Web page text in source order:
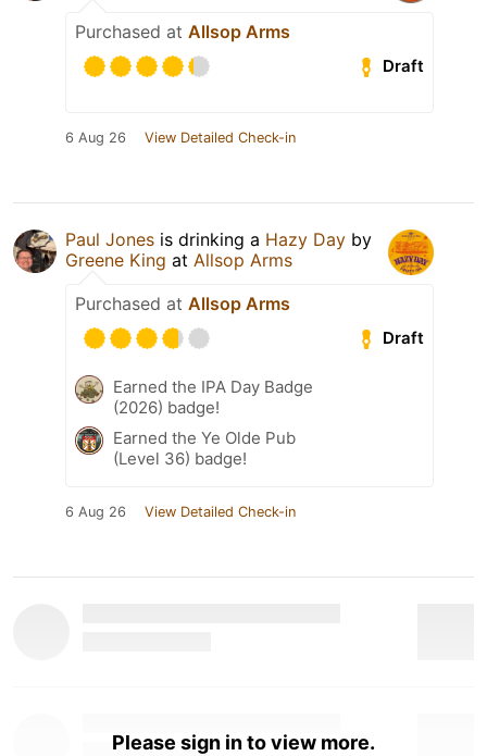
Purchased at Allsop Arms
Draft
6 Aug 26 View Detailed Check-in
Paul Jones is drinking a Hazy Day by
Greene King at Allsop Arms
Purchased at Allsop Arms
Draft
Earned the IPA Day Badge
(2026) badge!
Earned the Ye Olde Pub
(Level 36) badge!
6 Aug 26 View Detailed Check-in
Please sign in to view more.